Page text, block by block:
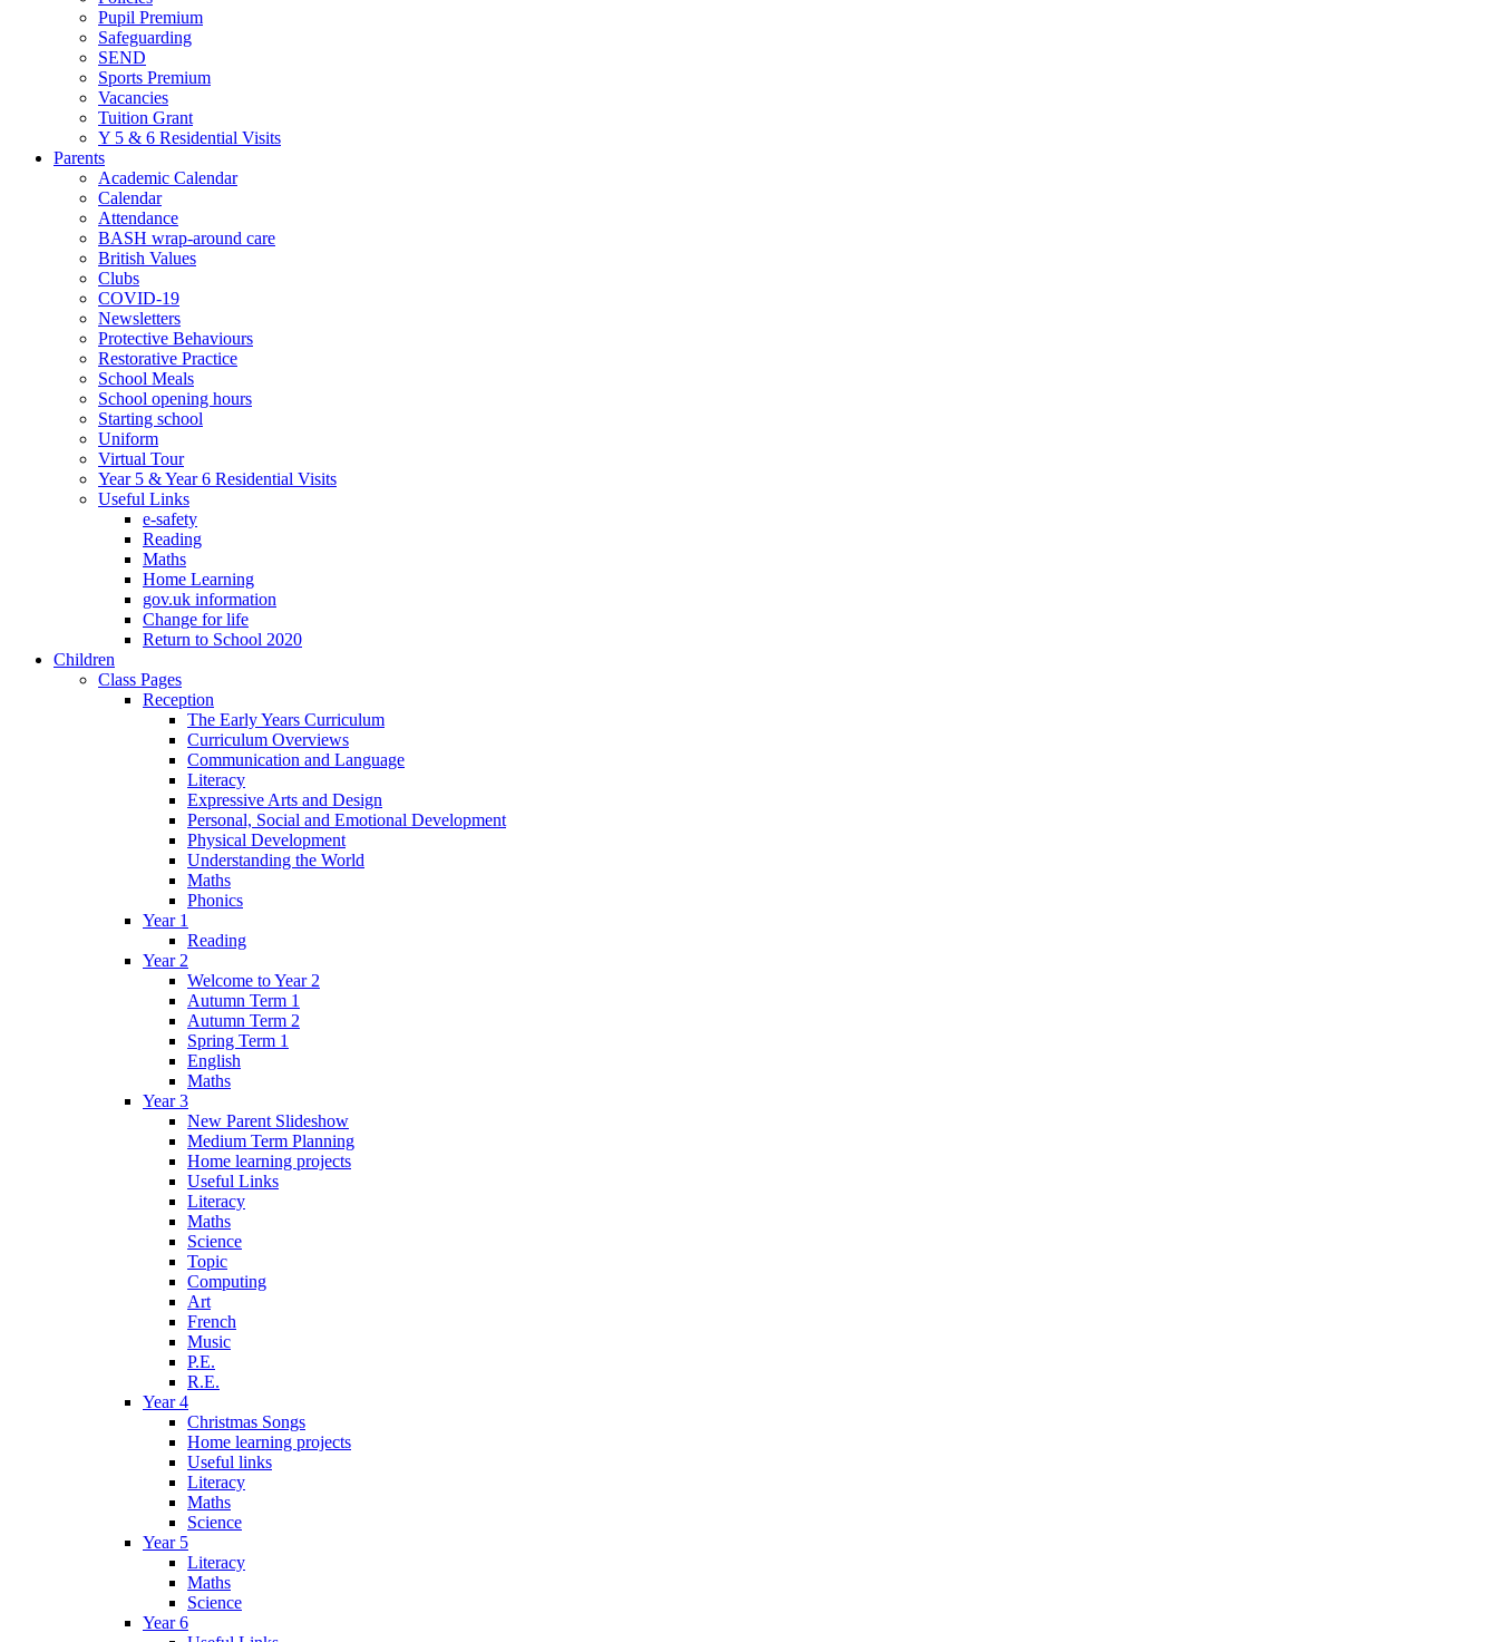
Pupil Premium
Safeguarding
SEND
Sports Premium
Vacancies
Tuition Grant
Y 5 & 6 Residential Visits
Parents
Academic Calendar
Calendar
Attendance
BASH wrap-around care
British Values
Clubs
COVID-19
Newsletters
Protective Behaviours
Restorative Practice
School Meals
School opening hours
Starting school
Uniform
Virtual Tour
Year 5 & Year 6 Residential Visits
Useful Links
e-safety
Reading
Maths
Home Learning
gov.uk information
Change for life
Return to School 2020
Children
Class Pages
Reception
The Early Years Curriculum
Curriculum Overviews
Communication and Language
Literacy
Expressive Arts and Design
Personal, Social and Emotional Development
Physical Development
Understanding the World
Maths
Phonics
Year 1
Reading
Year 2
Welcome to Year 2
Autumn Term 1
Autumn Term 2
Spring Term 1
English
Maths
Year 3
New Parent Slideshow
Medium Term Planning
Home learning projects
Useful Links
Literacy
Maths
Science
Topic
Computing
Art
French
Music
P.E.
R.E.
Year 4
Christmas Songs
Home learning projects
Useful links
Literacy
Maths
Science
Year 5
Literacy
Maths
Science
Year 6